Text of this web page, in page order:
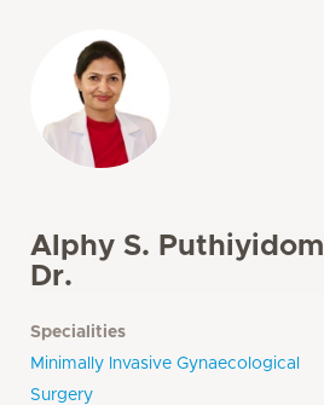
Alphy S. Puthiyidom
Dr.
Specialities
Minimally Invasive Gynaecological
Surgery